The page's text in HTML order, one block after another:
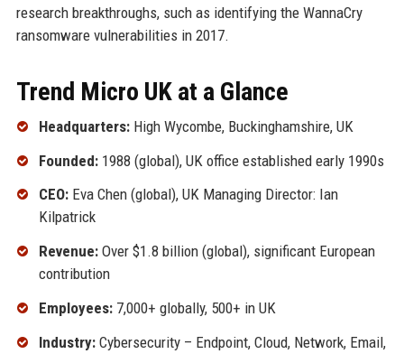
research breakthroughs, such as identifying the WannaCry
ransomware vulnerabilities in 2017.
Trend Micro UK at a Glance
Headquarters:High Wycombe, Buckinghamshire, UK
Founded:1988 (global), UK office established early 1990s
CEO:Eva Chen (global), UK Managing Director: Ian
Kilpatrick
Revenue:Over $1.8 billion (global), significant European
contribution
Employees:7,000+ globally, 500+ in UK
Industry:Cybersecurity – Endpoint, Cloud, Network, Email,